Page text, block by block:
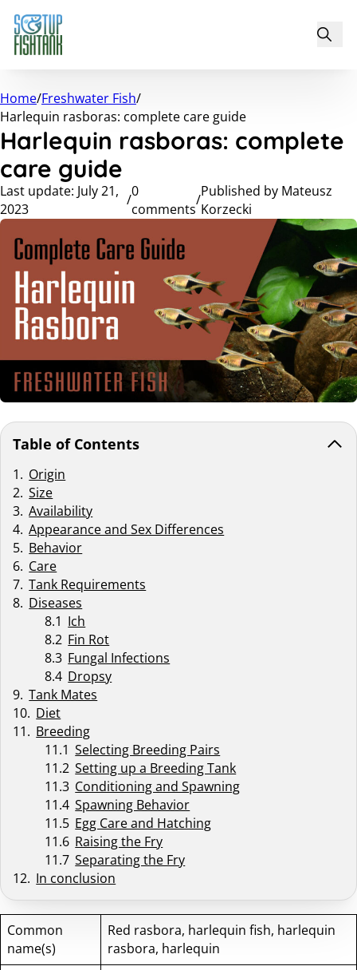
Home/Freshwater Fish/
Harlequin rasboras: complete care guide
Harlequin rasboras: complete
care guide
Last update: July 21,
2023
/
0
comments
/
Published by Mateusz
Korzecki
Table of Contents
Origin
Size
Availability
Appearance and Sex Differences
Behavior
Care
Tank Requirements
Diseases
Ich
Fin Rot
Fungal Infections
Dropsy
Tank Mates
Diet
Breeding
Selecting Breeding Pairs
Setting up a Breeding Tank
Conditioning and Spawning
Spawning Behavior
Egg Care and Hatching
Raising the Fry
Separating the Fry
In conclusion
Common
name(s)
Red rasbora, harlequin fish, harlequin
rasbora, harlequin